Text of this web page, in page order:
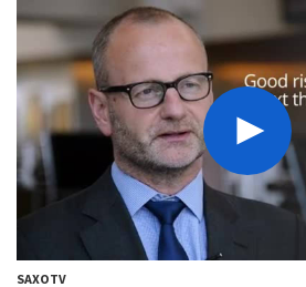
SAXOTV